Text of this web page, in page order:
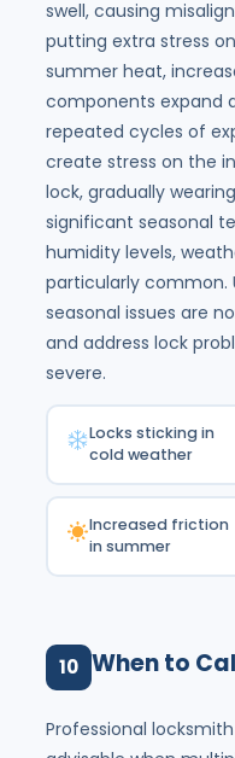
swell, causing
putting extra stress
summer heat,
components expand
repeated cycles of
create stress on the
lock, gradually
significant seasonal
humidity levels,
particularly common.
seasonal issues are
and address lock
severe.
Locks sticking in
cold weather
Increased friction
in summer
10 When to
Professional